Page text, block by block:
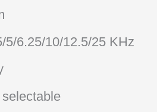
5/6.25/10/12.5/25 KHz